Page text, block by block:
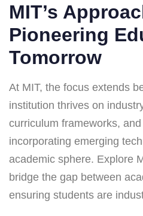
MIT’s
Pioneering
Tomorrow
At MIT, the focus extends
institution thrives on
curriculum frameworks,
incorporating emerging
academic sphere. Explore
bridge the gap between
ensuring students are